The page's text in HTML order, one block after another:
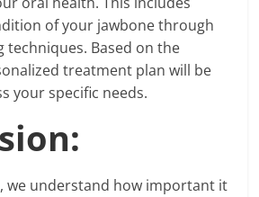
of your jawbone through
techniques. Based on the
treatment plan will be
your specific needs.
, we understand how important it